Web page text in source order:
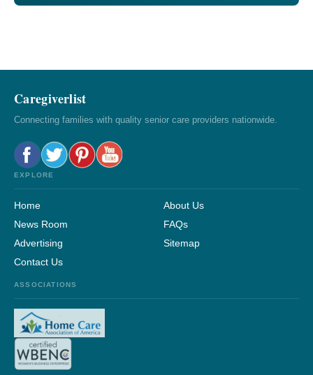
Caregiverlist
Connecting families with quality senior care providers nationwide.
EXPLORE
Home
About Us
News Room
FAQs
Advertising
Sitemap
Contact Us
ASSOCIATIONS